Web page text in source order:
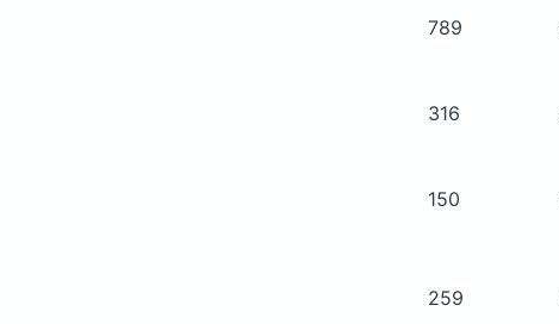
789
316
150
259